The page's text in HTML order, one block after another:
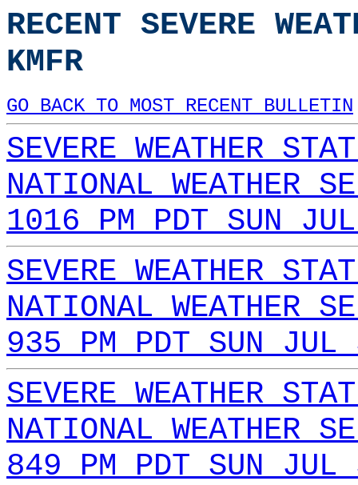
RECENT SEVERE
KMFR
GO BACK TO MOST RECENT BULLETIN
SEVERE WEATHER
NATIONAL WEATHER
1016 PM PDT SUN
SEVERE WEATHER
NATIONAL WEATHER
935 PM PDT SUN
SEVERE WEATHER
NATIONAL WEATHER
849 PM PDT SUN